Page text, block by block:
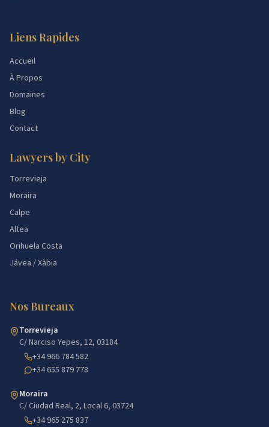
Liens Rapides
Accueil
À Propos
Domaines
Blog
Contact
Lawyers by City
Torrevieja
Moraira
Calpe
Altea
Orihuela Costa
Jávea / Xàbia
Nos Bureaux
Torrevieja
C/ Narciso Yepes, 12, 03184
+34 966 784 582
+34 655 879 778
Moraira
C/ Ciudad Real, 2, Local 6, 03724
+34 965 275 837